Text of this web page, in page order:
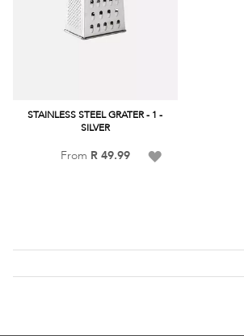
STAINLESS STEEL GRATER - 1 -
SILVER
From R 49.99 Add
List